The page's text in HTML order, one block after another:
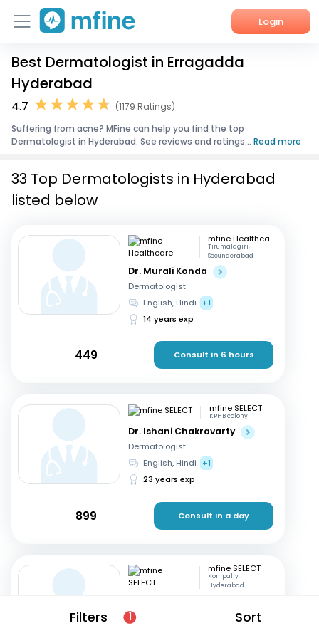
Login
Home
Services
About Us
Best Dermatologist in Erragadda
Hyderabad
4.7
(1179 Ratings)
Suffering from acne? MFine can help you find the top
Dermatologist in Hyderabad. See reviews and ratings... Read more
Filters 1 Sort
33 Top Dermatologists in Hyderabad
listed below
mfine Healthcare
Tirumalagiri,
Secunderabad
Dr. Murali Konda
Dermatologist
English, Hindi
+1
14 years exp
449 Consult in 6 hours
mfine SELECT
KPHB colony
Dr. Ishani Chakravarty
Dermatologist
English, Hindi
+1
23 years exp
899 Consult in a day
mfine SELECT
Kompally,
Hyderabad
Dermatologist